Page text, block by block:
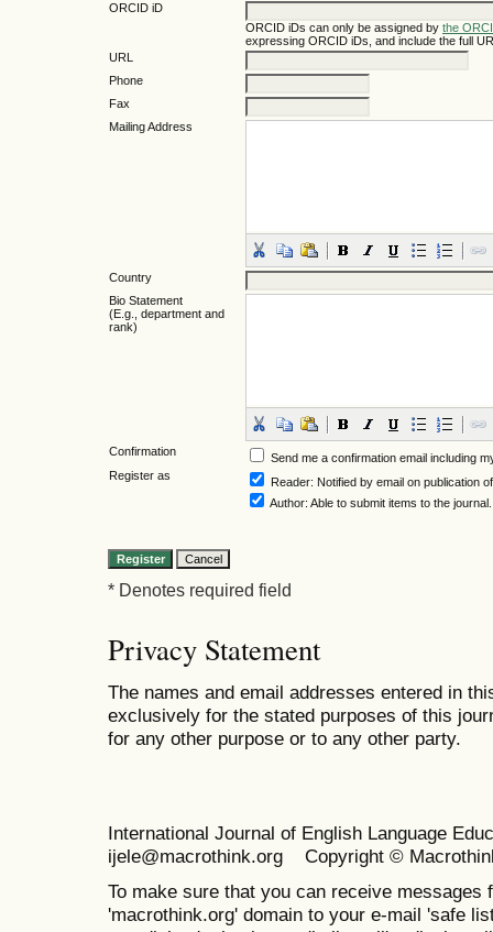
ORCID iD
ORCID iDs can only be assigned by the
expressing ORCID iDs, and include the full
URL
Phone
Fax
Mailing Address
Country
Bio Statement
(E.g., department and
rank)
Confirmation
Send me a confirmation email including
Register as
Reader: Notified by email on publication
Author: Able to submit items to the journal.
* Denotes required field
Privacy Statement
The names and email addresses entered in
exclusively for the stated purposes of this
for any other purpose or to any other party.
International Journal of English Language
ijele@macrothink.org Copyright ©
To make sure that you can receive messages
'macrothink.org' domain to your e-mail 'safe